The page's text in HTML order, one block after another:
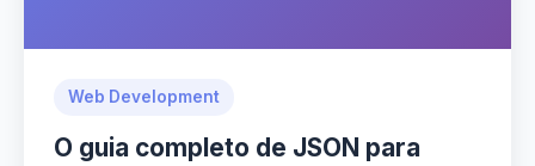
Web Development
O guia completo de JSON para